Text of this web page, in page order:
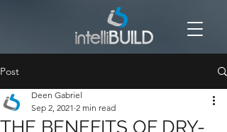
Post
THE BENEFITS OF DRY-
Deen Gabriel
Sep 2, 2021 2 min read